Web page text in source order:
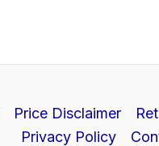
Price Disclaimer
Privacy Policy